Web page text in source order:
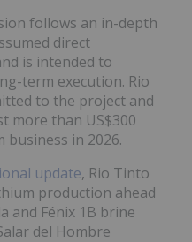
follows an in-depth
direct
is intended to
term execution. Rio
to the project and
more than US$300
business in 2026.
update, Rio Tinto
production ahead
and Fénix 1B brine
del Hombre